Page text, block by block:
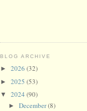
BLOG ARCHIVE
► 2026 (32)
► 2025 (53)
▼ 2024 (90)
► December(8)